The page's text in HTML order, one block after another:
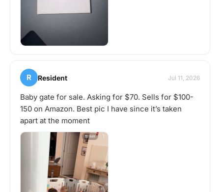
R Resident Jul 11, 2026
Baby gate for sale. Asking for $70. Sells for $100-
150 on Amazon. Best pic I have since it’s taken
apart at the moment